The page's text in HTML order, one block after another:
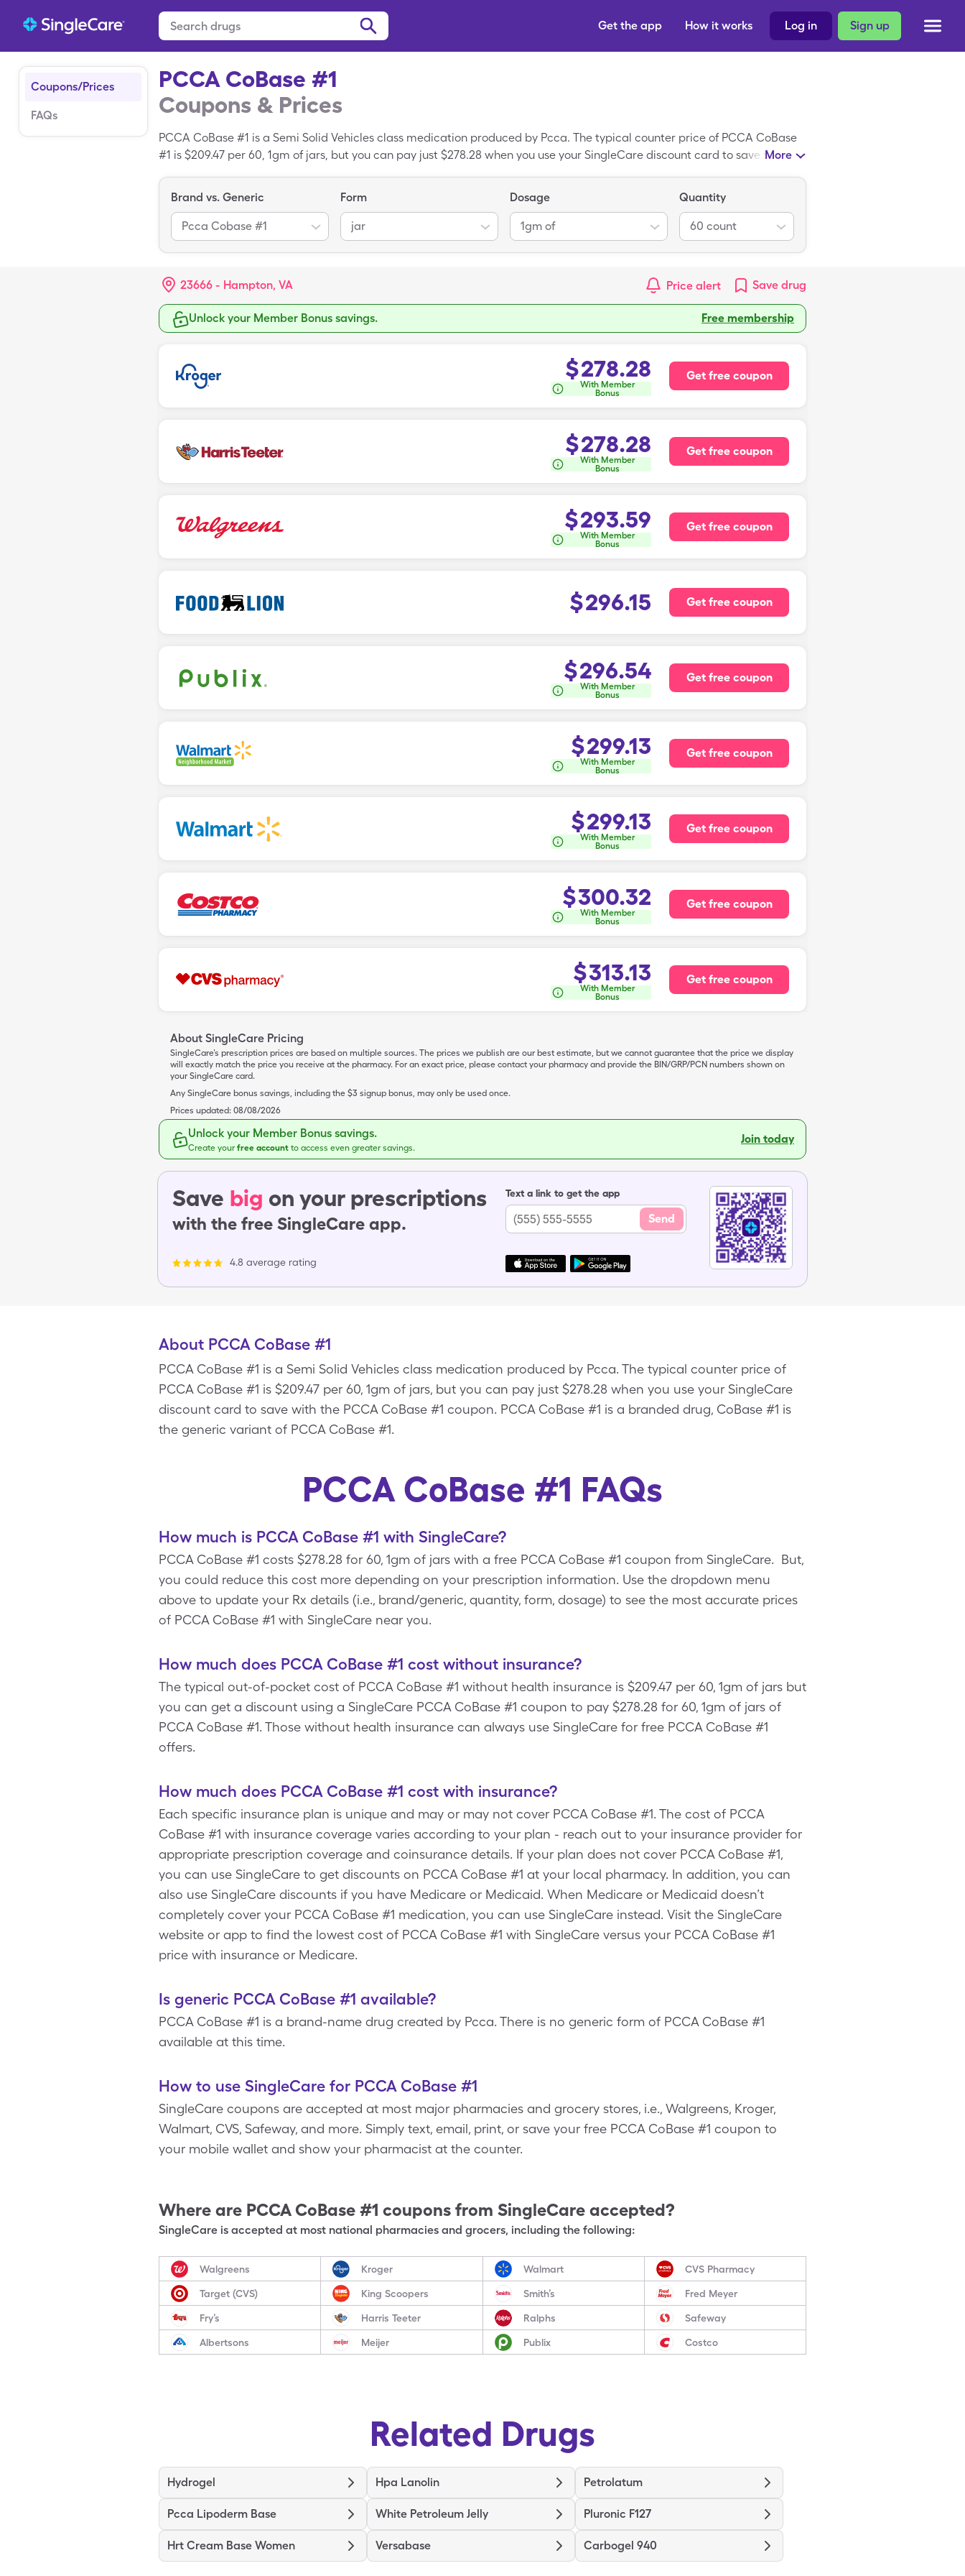
Sign up
Log in
How it works
Get the app
Coupons/Prices
FAQs
PCCA CoBase #1
Coupons & Prices
PCCA CoBase #1 is a Semi Solid Vehicles class medication produced by Pcca. The typical counter price of PCCA CoBase
#1 is $209.47 per 60, 1gm of jars, but you can pay just $278.28 when you use your SingleCare discount card to save with the
More
Brand vs. Generic
Pcca Cobase #1
Form
jar
Dosage
1gm of
Quantity
60 count
23666 - Hampton, VA Price alert Save drug
Unlock your Member Bonus savings. Free membership
$278.28
With Member
Bonus
Get free coupon
$278.28
With Member
Bonus
Get free coupon
$293.59
With Member
Bonus
Get free coupon
$296.15 Get free coupon
$296.54
With Member
Bonus
Get free coupon
$299.13
With Member
Bonus
Get free coupon
$299.13
With Member
Bonus
Get free coupon
$300.32
With Member
Bonus
Get free coupon
$313.13
With Member
Bonus
Get free coupon
About SingleCare Pricing
SingleCare’s prescription prices are based on multiple sources. The prices we publish are our best estimate, but we cannot guarantee that the price we display
will exactly match the price you receive at the pharmacy. For an exact price, please contact your pharmacy and provide the BIN/GRP/PCN numbers shown on
your SingleCare card.
Any SingleCare bonus savings, including the $3 signup bonus, may only be used once.
Prices updated: 08/08/2026
Unlock your Member Bonus savings.
Create yourfree account to access even greater savings.
Join today
Save big on your prescriptions
with the free SingleCare app.
4.8 average rating
Text a link to get the app
Send
About PCCA CoBase #1
PCCA CoBase #1 is a Semi Solid Vehicles class medication produced by Pcca. The typical counter price of
PCCA CoBase #1 is $209.47 per 60, 1gm of jars, but you can pay just $278.28 when you use your SingleCare
discount card to save with the PCCA CoBase #1 coupon. PCCA CoBase #1 is a branded drug, CoBase #1 is
the generic variant of PCCA CoBase #1.
PCCA CoBase #1 FAQs
How much is PCCA CoBase #1 with SingleCare?
PCCA CoBase #1 costs $278.28 for 60, 1gm of jars with a free PCCA CoBase #1 coupon from SingleCare. But,
you could reduce this cost more depending on your prescription information. Use the dropdown menu
above to update your Rx details (i.e., brand/generic, quantity, form, dosage) to see the most accurate prices
of PCCA CoBase #1 with SingleCare near you.
How much does PCCA CoBase #1 cost without insurance?
The typical out-of-pocket cost of PCCA CoBase #1 without health insurance is $209.47 per 60, 1gm of jars but
you can get a discount using a SingleCare PCCA CoBase #1 coupon to pay $278.28 for 60, 1gm of jars of
PCCA CoBase #1. Those without health insurance can always use SingleCare for free PCCA CoBase #1
offers.
How much does PCCA CoBase #1 cost with insurance?
Each specific insurance plan is unique and may or may not cover PCCA CoBase #1. The cost of PCCA
CoBase #1 with insurance coverage varies according to your plan - reach out to your insurance provider for
appropriate prescription coverage and coinsurance details. If your plan does not cover PCCA CoBase #1,
you can use SingleCare to get discounts on PCCA CoBase #1 at your local pharmacy. In addition, you can
also use SingleCare discounts if you have Medicare or Medicaid. When Medicare or Medicaid doesn’t
completely cover your PCCA CoBase #1 medication, you can use SingleCare instead. Visit the SingleCare
website or app to find the lowest cost of PCCA CoBase #1 with SingleCare versus your PCCA CoBase #1
price with insurance or Medicare.
Is generic PCCA CoBase #1 available?
PCCA CoBase #1 is a brand-name drug created by Pcca. There is no generic form of PCCA CoBase #1
available at this time.
How to use SingleCare for PCCA CoBase #1
SingleCare coupons are accepted at most major pharmacies and grocery stores, i.e., Walgreens, Kroger,
Walmart, CVS, Safeway, and more. Simply text, email, print, or save your free PCCA CoBase #1 coupon to
your mobile wallet and show your pharmacist at the counter.
Where are PCCA CoBase #1 coupons from SingleCare accepted?
SingleCare is accepted at most national pharmacies and grocers, including the following:
Walgreens Kroger Walmart CVS Pharmacy
Target (CVS) King Scoopers Smith’s Fred Meyer
Fry’s Harris Teeter Ralphs Safeway
Albertsons Meijer Publix Costco
Related Drugs
Hydrogel Hpa Lanolin Petrolatum
Pcca Lipoderm Base White Petroleum Jelly Pluronic F127
Hrt Cream Base Women Versabase Carbogel 940